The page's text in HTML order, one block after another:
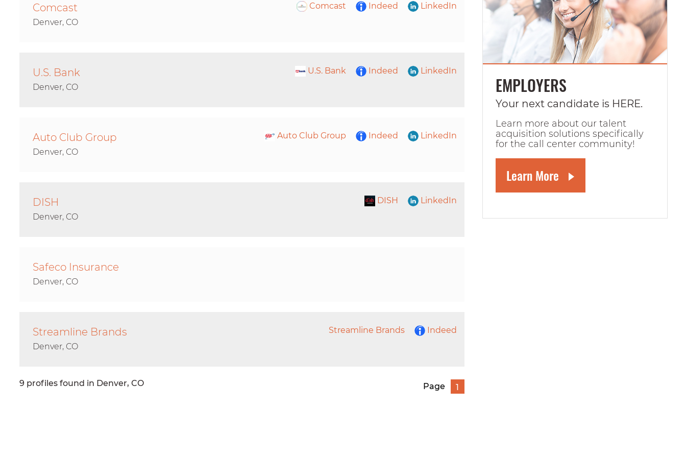
Comcast Indeed LinkedIn
Comcast
Denver, CO
U.S. Bank Indeed LinkedIn
U.S. Bank
Denver, CO
Auto Club Group Indeed LinkedIn
Auto Club Group
Denver, CO
DISH LinkedIn
DISH
Denver, CO
Safeco Insurance
Denver, CO
Streamline Brands Indeed
Streamline Brands
Denver, CO
9 profiles found in Denver, CO Page 1
EMPLOYERS
Your next candidate is HERE.
Learn more about our talent
acquisition solutions specifically
for the call center community!
Learn More